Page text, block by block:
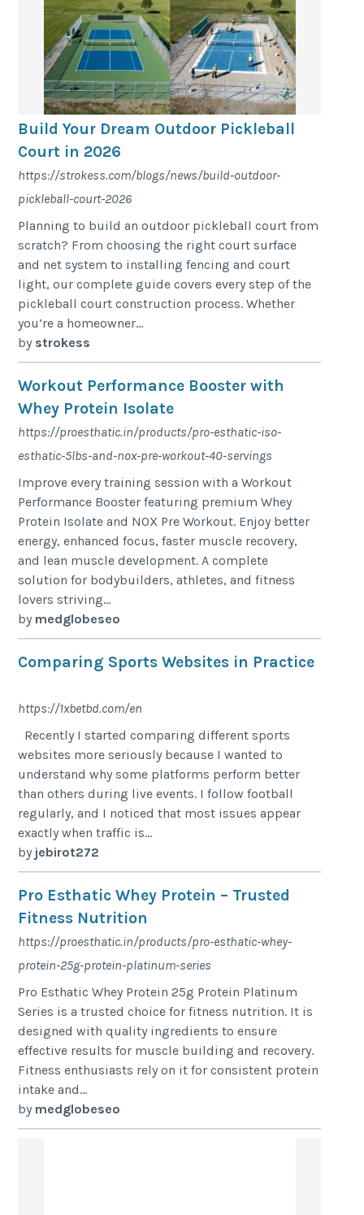
Build Your Dream Outdoor Pickleball
Court in 2026
https://strokess.com/blogs/news/build-outdoor-
pickleball-court-2026
Planning to build an outdoor pickleball court from
scratch? From choosing the right court surface
and net system to installing fencing and court
light, our complete guide covers every step of the
pickleball court construction process. Whether
you’re a homeowner...
by strokess
Workout Performance Booster with
Whey Protein Isolate
https://proesthatic.in/products/pro-esthatic-iso-
esthatic-5lbs-and-nox-pre-workout-40-servings
Improve every training session with a Workout
Performance Booster featuring premium Whey
Protein Isolate and NOX Pre Workout. Enjoy better
energy, enhanced focus, faster muscle recovery,
and lean muscle development. A complete
solution for bodybuilders, athletes, and fitness
lovers striving...
by medglobeseo
Comparing Sports Websites in Practice
https://1xbetbd.com/en
Recently I started comparing different sports
websites more seriously because I wanted to
understand why some platforms perform better
than others during live events. I follow football
regularly, and I noticed that most issues appear
exactly when traffic is...
by jebirot272
Pro Esthatic Whey Protein – Trusted
Fitness Nutrition
https://proesthatic.in/products/pro-esthatic-whey-
protein-25g-protein-platinum-series
Pro Esthatic Whey Protein 25g Protein Platinum
Series is a trusted choice for fitness nutrition. It is
designed with quality ingredients to ensure
effective results for muscle building and recovery.
Fitness enthusiasts rely on it for consistent protein
intake and...
by medglobeseo